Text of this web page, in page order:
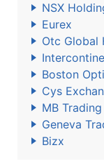
NSX
Eurex
Otc Global
Boston
Cys
MB
Geneva
Bizx